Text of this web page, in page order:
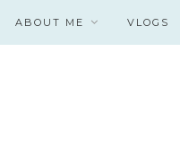
ABOUT ME VLOGS